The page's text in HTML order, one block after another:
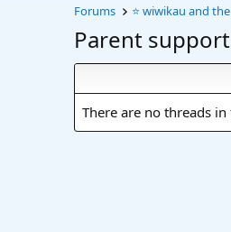
Forums
⭐ wiwikau and
Parent
There are no threads